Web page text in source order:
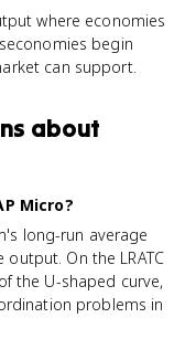
where economies
begin
can support.
about
Micro?
long-run average
On the LRATC
the U-shaped curve,
problems in